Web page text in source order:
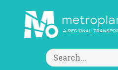
Search
for: